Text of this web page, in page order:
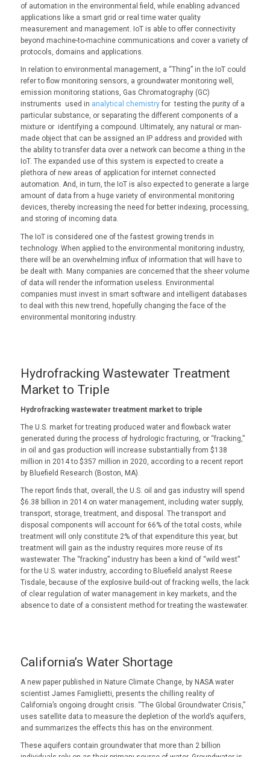
of automation in the environmental field, while enabling advanced
applications like a smart grid or real time water quality
measurement and management. IoT is able to offer connectivity
beyond machine-to-machine communications and cover a variety of
protocols, domains and applications.
In relation to environmental management, a “Thing” in the IoT could
refer to flow monitoring sensors, a groundwater monitoring well,
emission monitoring stations, Gas Chromatography (GC)
instruments used in analytical chemistryfor testing the purity of a
particular substance, or separating the different components of a
mixture or identifying a compound. Ultimately, any natural or man-
made object that can be assigned an IP address and provided with
the ability to transfer data over a network can become a thing in the
IoT. The expanded use of this system is expected to create a
plethora of new areas of application for internet connected
automation. And, in turn, the IoT is also expected to generate a large
amount of data from a huge variety of environmental monitoring
devices, thereby increasing the need for better indexing, processing,
and storing of incoming data.
The IoT is considered one of the fastest growing trends in
technology. When applied to the environmental monitoring industry,
there will be an overwhelming influx of information that will have to
be dealt with. Many companies are concerned that the sheer volume
of data will render the information useless. Environmental
companies must invest in smart software and intelligent databases
to deal with this new trend, hopefully changing the face of the
environmental monitoring industry.
Hydrofracking Wastewater Treatment
Market to Triple
Hydrofracking wastewater treatment market to triple
The U.S. market for treating produced water and flowback water
generated during the process of hydrologic fracturing, or “fracking,”
in oil and gas production will increase substantially from $138
million in 2014 to $357 million in 2020, according to a recent report
by Bluefield Research (Boston, MA).
The report finds that, overall, the U.S. oil and gas industry will spend
$6.38 billion in 2014 on water management, including water supply,
transport, storage, treatment, and disposal. The transport and
disposal components will account for 66% of the total costs, while
treatment will only constitute 2% of that expenditure this year, but
treatment will gain as the industry requires more reuse of its
wastewater. The “fracking” industry has been a kind of “wild west”
for the U.S. water industry, according to Bluefield analyst Reese
Tisdale, because of the explosive build-out of fracking wells, the lack
of clear regulation of water management in key markets, and the
absence to date of a consistent method for treating the wastewater.
California’s Water Shortage
A new paper published in Nature Climate Change, by NASA water
scientist James Famiglietti, presents the chilling reality of
California’s ongoing drought crisis. “The Global Groundwater Crisis,”
uses satellite data to measure the depletion of the world’s aquifers,
and summarizes the effects this has on the environment.
These aquifers contain groundwater that more than 2 billion